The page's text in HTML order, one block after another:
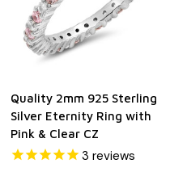
Quality 2mm 925 Sterling
Silver Eternity Ring with
Pink & Clear CZ
3 reviews